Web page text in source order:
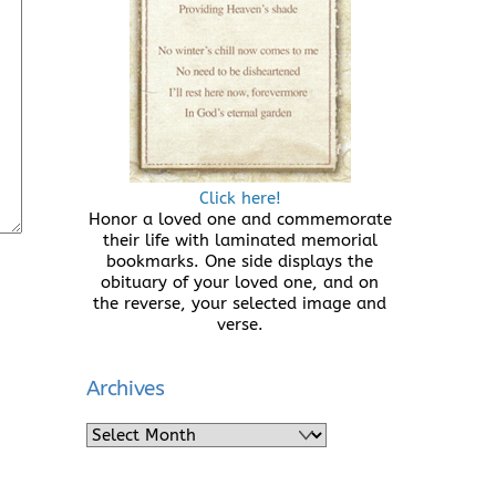
Click here!
Honor a loved one and commemorate
their life with laminated memorial
bookmarks. One side displays the
obituary of your loved one, and on
the reverse, your selected image and
verse.
Archives
Archives